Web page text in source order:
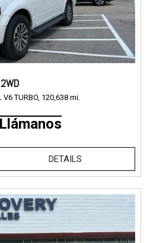
V6 TURBO, 120,638 mi.
DETAILS